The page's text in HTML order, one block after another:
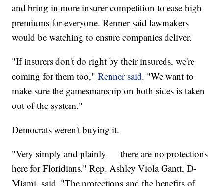
and bring in more insurer competition to ease high
premiums for everyone. Renner said lawmakers
would be watching to ensure companies deliver.
"If insurers don't do right by their insureds, we're
coming for them too,"Renner said. "We want to
make sure the gamesmanship on both sides is taken
out of the system."
Democrats weren't buying it.
"Very simply and plainly — there are no protections
here for Floridians," Rep. Ashley Viola Gantt, D-
Miami, said. "The protections and the benefits of